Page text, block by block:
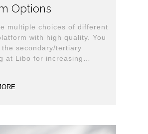
Options
multiple choices of different
with high quality. You
secondary/tertiary
at Libo for increasing